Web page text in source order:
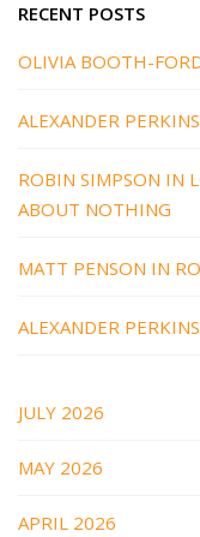
RECENT POSTS
OLIVIA BOOTH-
ALEXANDER
ROBIN SIMPSON IN
ABOUT NOTHING
MATT PENSON IN
ALEXANDER
JULY 2026
MAY 2026
APRIL 2026